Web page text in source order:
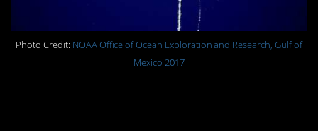
Photo Credit: NOAA Office of Ocean Exploration and Research, Gulf of
Mexico 2017